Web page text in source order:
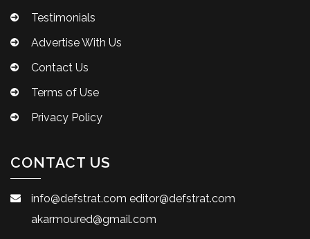
Testimonials
Advertise With Us
Contact Us
Terms of Use
Privacy Policy
CONTACT US
info@defstrat.com editor@defstrat.com
akarmoured@gmail.com